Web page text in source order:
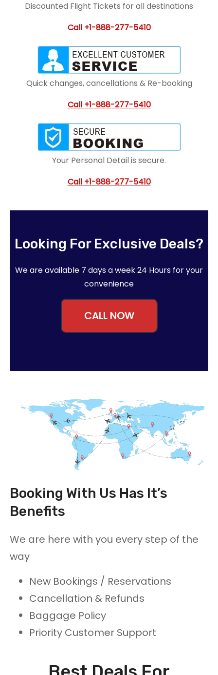
Discounted Flight Tickets for all destinations
Call +1-888-277-5410
Quick changes, cancellations & Re-booking
Call +1-888-277-5410
Your Personal Detail is secure.
Call +1-888-277-5410
Looking For Exclusive Deals?
We are available 7 days a week 24 Hours for your
convenience
CALL NOW
Booking With Us Has It’s
Benefits
We are here with you every step of the
way
New Bookings / Reservations
Cancellation & Refunds
Baggage Policy
Priority Customer Support